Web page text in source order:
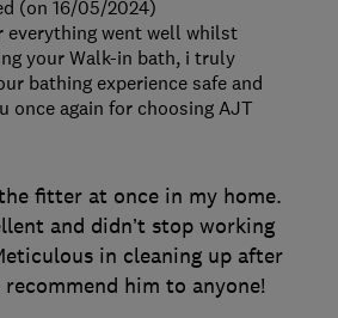
fitter at once in my home.
and didn’t stop working
in cleaning up after
him to anyone!
(on 16/05/2024)
everything went well whilst
your Walk-in bath, i truly
bathing experience safe and
once again for choosing AJT